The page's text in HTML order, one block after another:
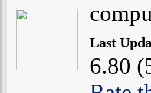
Last
6.80